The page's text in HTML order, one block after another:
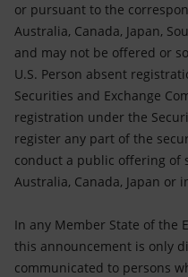
or pursuant to the
Australia, Canada, Japan,
and may not be offered or
U.S. Person absent
Securities and Exchange
registration under the
register any part of the
conduct a public offering of
Australia, Canada, Japan or
In any Member State of the
this announcement is only
communicated to persons